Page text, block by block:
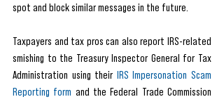
spot and block similar messages in the future.
Taxpayers and tax pros can also report IRS-related
smishing to the Treasury Inspector General for Tax
Administration using their IRS Impersonation Scam
Reporting form and the Federal Trade Commission